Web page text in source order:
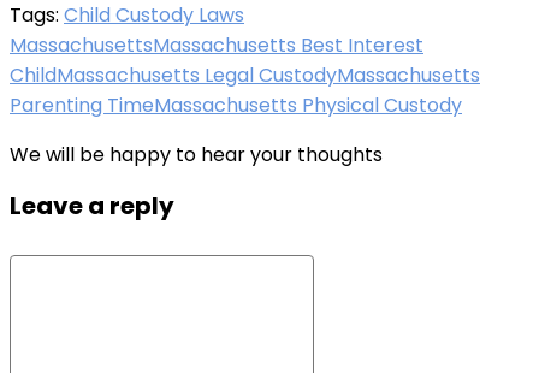
Tags: Child Custody Laws
MassachusettsMassachusetts Best Interest
ChildMassachusetts Legal CustodyMassachusetts
Parenting TimeMassachusetts Physical Custody
We will be happy to hear your thoughts
Leave a reply